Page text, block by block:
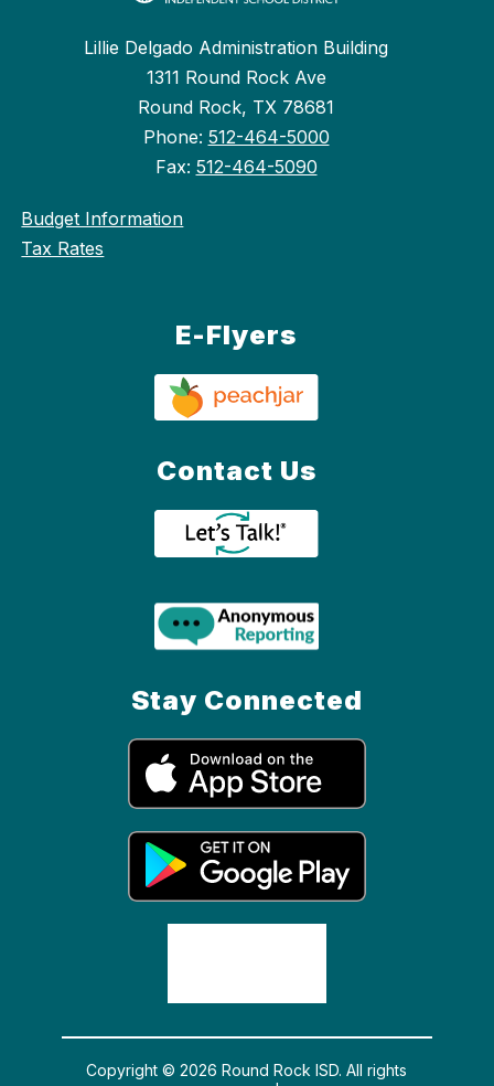
Lillie Delgado Administration Building
1311 Round Rock Ave
Round Rock, TX 78681
Phone: 512-464-5000
Fax: 512-464-5090
Budget Information
Tax Rates
E-Flyers
Contact Us
Stay Connected
Copyright © 2026 Round Rock ISD. All rights